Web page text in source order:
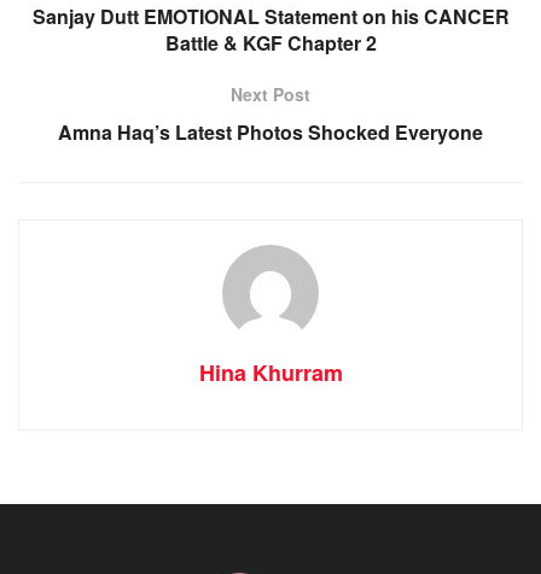
Sanjay Dutt EMOTIONAL Statement on his CANCER
Battle & KGF Chapter 2
Next Post
Amna Haq’s Latest Photos Shocked Everyone
Hina Khurram